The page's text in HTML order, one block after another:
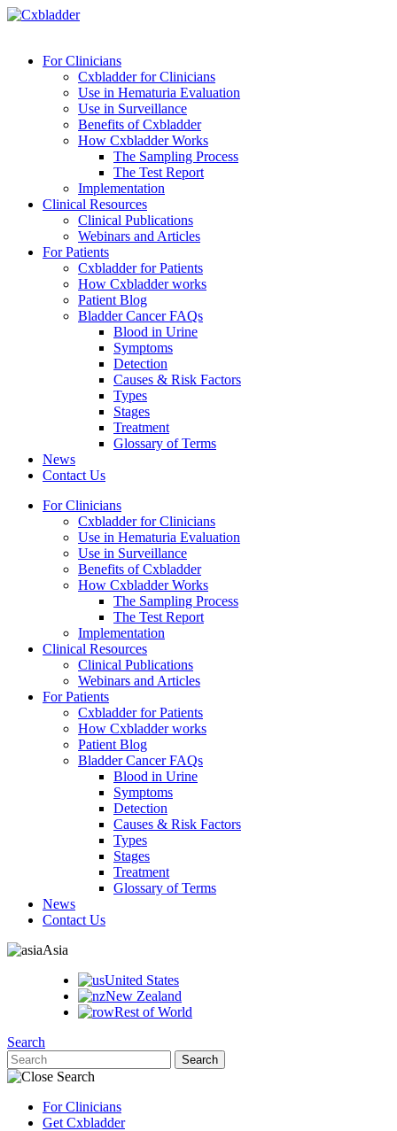
For Clinicians
Cxbladder for Clinicians
Use in Hematuria Evaluation
Use in Surveillance
Benefits of Cxbladder
How Cxbladder Works
The Sampling Process
The Test Report
Implementation
Clinical Resources
Clinical Publications
Webinars and Articles
For Patients
Cxbladder for Patients
How Cxbladder works
Patient Blog
Bladder Cancer FAQs
Blood in Urine
Symptoms
Detection
Causes & Risk Factors
Types
Stages
Treatment
Glossary of Terms
News
Contact Us
For Clinicians
Cxbladder for Clinicians
Use in Hematuria Evaluation
Use in Surveillance
Benefits of Cxbladder
How Cxbladder Works
The Sampling Process
The Test Report
Implementation
Clinical Resources
Clinical Publications
Webinars and Articles
For Patients
Cxbladder for Patients
How Cxbladder works
Patient Blog
Bladder Cancer FAQs
Blood in Urine
Symptoms
Detection
Causes & Risk Factors
Types
Stages
Treatment
Glossary of Terms
News
Contact Us
Asia
United States
New Zealand
Rest of World
Search
For Clinicians
Get Cxbladder